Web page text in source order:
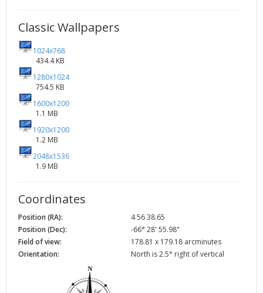
Classic Wallpapers
1024x768
434.4 KB
1280x1024
754.5 KB
1600x1200
1.1 MB
1920x1200
1.2 MB
2048x1536
1.9 MB
Coordinates
Position (RA):
4 56 38.65
Position (Dec):
-66° 28' 55.98"
Field of view:
178.81 x 179.18 arcminutes
Orientation:
North is 2.5° right of vertical